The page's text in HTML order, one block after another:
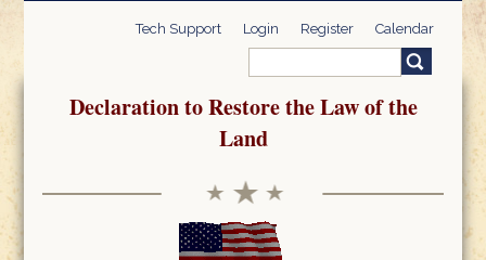
Tech Support Login Register Calendar
Search form
Declaration to Restore the Law of the
Land